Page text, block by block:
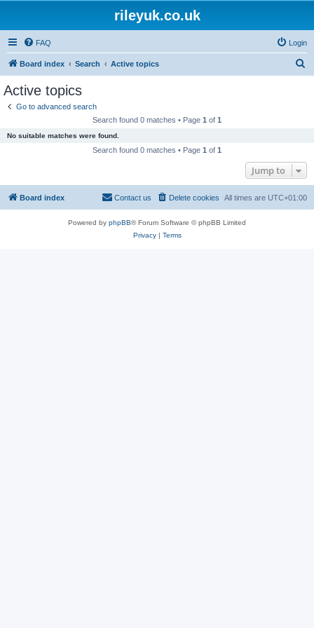
rileyuk.co.uk
FAQ Login
Board index Search Active topics
Active topics
Go to advanced search
Search found 0 matches • Page 1 of 1
No suitable matches were found.
Search found 0 matches • Page 1 of 1
Jump to
Board index All times are UTC+01:00
Delete cookies
Contact us
Powered by phpBB® Forum Software © phpBB Limited
Privacy| Terms